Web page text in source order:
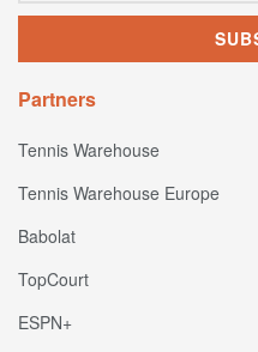
Partners
Tennis Warehouse
Tennis Warehouse Europe
Babolat
TopCourt
ESPN+